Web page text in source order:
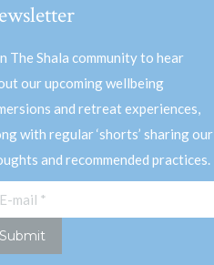
The Shala community to hear
our upcoming wellbeing
and retreat experiences,
with regular ‘shorts’ sharing our
and recommended practices.
*
Submit